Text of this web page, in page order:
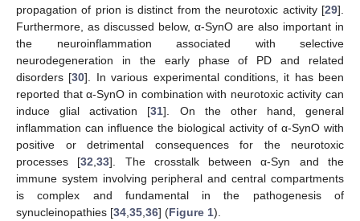
propagation of prion is distinct from the neurotoxic activity [29].
Furthermore, as discussed below, α-SynO are also important in
the neuroinflammation associated with selective
neurodegeneration in the early phase of PD and related
disorders [30]. In various experimental conditions, it has been
reported that α-SynO in combination with neurotoxic activity can
induce glial activation [31]. On the other hand, general
inflammation can influence the biological activity of α-SynO with
positive or detrimental consequences for the neurotoxic
processes [32 ,33]. The crosstalk between α-Syn and the
immune system involving peripheral and central compartments
is complex and fundamental in the pathogenesis of
synucleinopathies [34 35 36] (Figure 1).